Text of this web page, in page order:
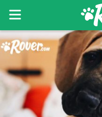
Skip
to
navigation
Skip
to
content
Skip
to
sidebar
The
Rover
Blog
Menu